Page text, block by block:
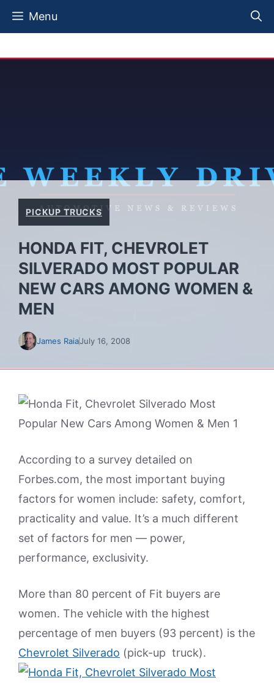
Skip
Menu
PICKUP TRUCKS
HONDA FIT, CHEVROLET
SILVERADO MOST POPULAR
NEW CARS AMONG WOMEN &
MEN
James RaiaJuly 16, 2008
According to a survey detailed on
Forbes.com, the most important buying
factors for women include: safety, comfort,
practicality and value. It’s a much different
set of factors for men — power,
performance, exclusivity.
More than 80 percent of Fit buyers are
women. The vehicle with the highest
percentage of men buyers (93 percent) is the
Chevrolet Silverado (pick-up truck).